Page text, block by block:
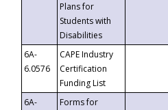
Plans for
Students with
Disabilities
6A-
6.0576
CAPE Industry
Certification
Funding List
6A-
Forms for